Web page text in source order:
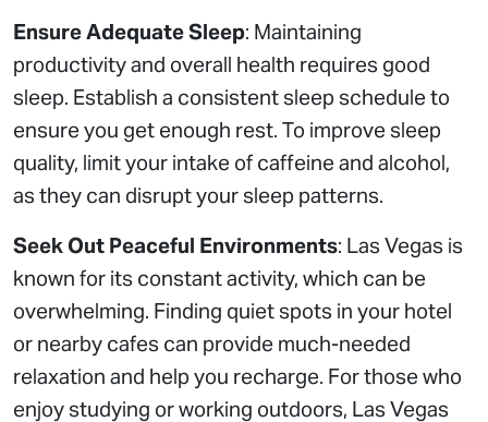
Ensure Adequate Sleep: Maintaining
productivity and overall health requires good
sleep. Establish a consistent sleep schedule to
ensure you get enough rest. To improve sleep
quality, limit your intake of caffeine and alcohol,
as they can disrupt your sleep patterns.
Seek Out Peaceful Environments: Las Vegas is
known for its constant activity, which can be
overwhelming. Finding quiet spots in your hotel
or nearby cafes can provide much-needed
relaxation and help you recharge. For those who
enjoy studying or working outdoors, Las Vegas